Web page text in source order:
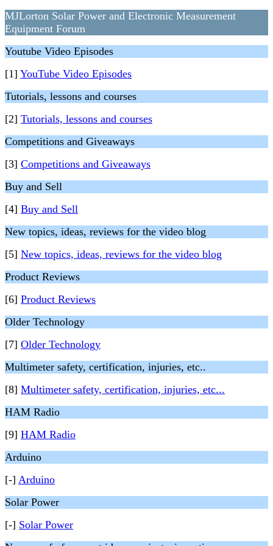
MJLorton Solar Power and Electronic Measurement
Equipment Forum
Youtube Video Episodes
[1] YouTube Video Episodes
Tutorials, lessons and courses
[2] Tutorials, lessons and courses
Competitions and Giveaways
[3] Competitions and Giveaways
Buy and Sell
[4] Buy and Sell
New topics, ideas, reviews for the video blog
[5] New topics, ideas, reviews for the video blog
Product Reviews
[6] Product Reviews
Older Technology
[7] Older Technology
Multimeter safety, certification, injuries, etc..
[8] Multimeter safety, certification, injuries, etc...
HAM Radio
[9] HAM Radio
Arduino
[-] Arduino
Solar Power
[-] Solar Power